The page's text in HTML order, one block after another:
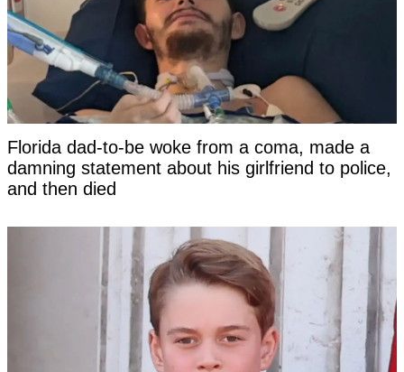
Florida dad-to-be woke from a coma, made a
damning statement about his girlfriend to police,
and then died